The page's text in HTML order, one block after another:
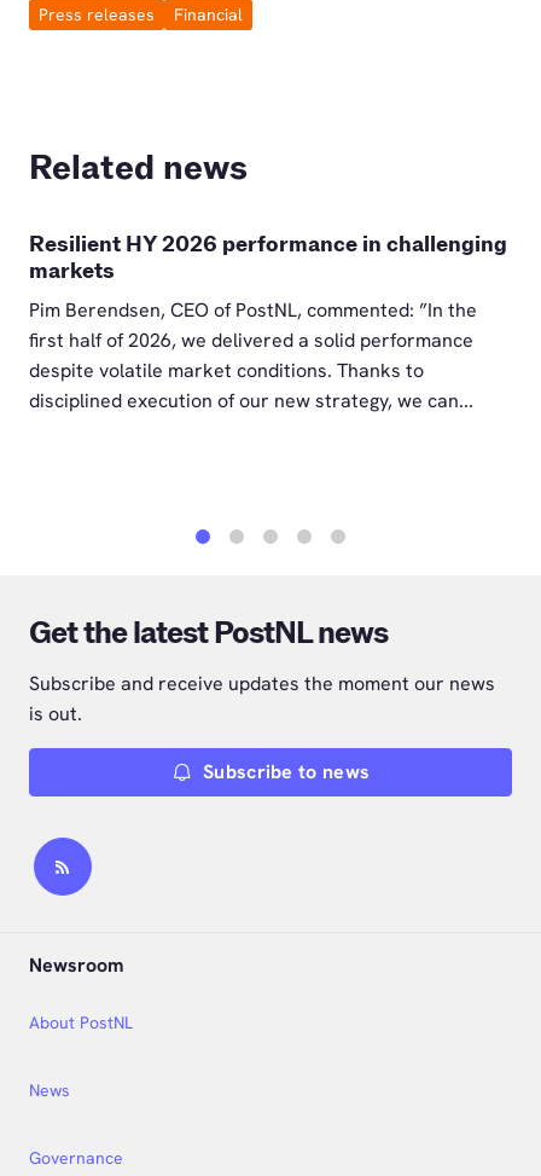
Press releases Financial
Related news
Resilient HY 2026 performance in challenging
markets
Pim Berendsen, CEO of PostNL, commented: ”In the
first half of 2026, we delivered a solid performance
despite volatile market conditions. Thanks to
disciplined execution of our new strategy, we can...
Get the latest PostNL news
Subscribe and receive updates the moment our news
is out.
Subscribe to news
Newsroom
News
About PostNL
Governance